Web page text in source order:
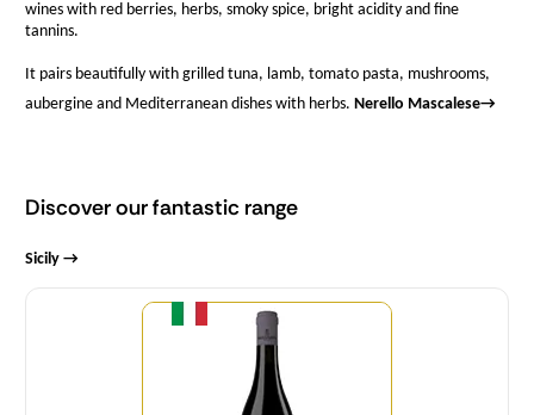
wines with red berries, herbs, smoky spice, bright acidity and fine
tannins.
It pairs beautifully with grilled tuna, lamb, tomato pasta, mushrooms,
aubergine and Mediterranean dishes with herbs. Nerello Mascalese→
Discover our fantastic range
Sicily →
Quantity